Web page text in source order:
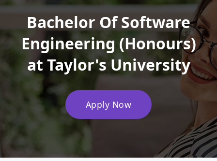
Bachelor Of Software
Engineering (Honours)
at Taylor's University
Apply Now